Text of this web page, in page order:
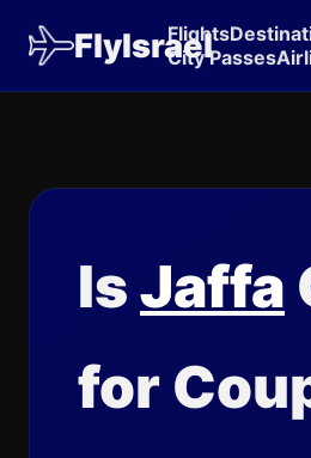
FlyIsrael
Flights
City Passes
IsJaffa
for